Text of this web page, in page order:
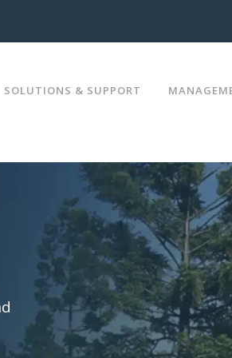
SOLUTIONS & SUPPORT
MEET YOUR IT DEPARTMENT
CHOOSE YOUR SUPPORT
ONSITE IT SUPPORT
PLANNING